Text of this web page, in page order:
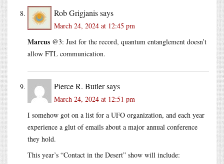
Rob Grigjanissays
March 24, 2024 at 12:45 pm
Marcus @3: Just for the record, quantum entanglement doesn’t
allow FTL communication.
Pierce R. Butlersays
March 24, 2024 at 12:51 pm
I somehow got on a list for a UFO organization, and each year
experience a glut of emails about a major annual conference
they hold.
This year’s “Contact in the Desert” show will include: